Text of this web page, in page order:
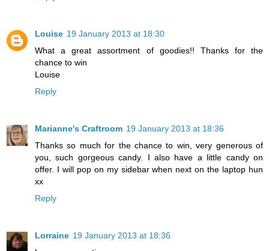
Louise 19 January 2013 at 18:30
What a great assortment of goodies!! Thanks for the
chance to win
Louise
Reply
Marianne's Craftroom 19 January 2013 at 18:36
Thanks so much for the chance to win, very generous of
you, such gorgeous candy. I also have a little candy on
offer. I will pop on my sidebar when next on the laptop hun
xx
Reply
Lorraine 19 January 2013 at 18:36